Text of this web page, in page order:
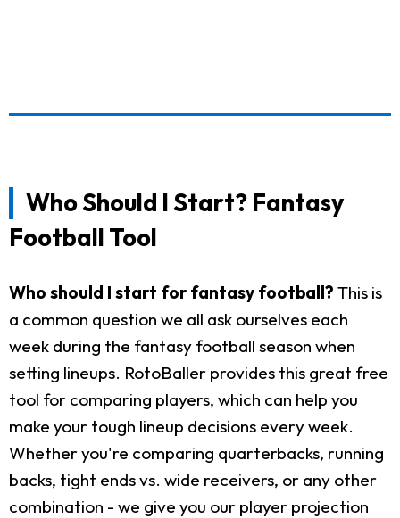
Who Should I Start? Fantasy
Football Tool
Who should I start for fantasy football? This is
a common question we all ask ourselves each
week during the fantasy football season when
setting lineups. RotoBaller provides this great free
tool for comparing players, which can help you
make your tough lineup decisions every week.
Whether you're comparing quarterbacks, running
backs, tight ends vs. wide receivers, or any other
combination - we give you our player projection